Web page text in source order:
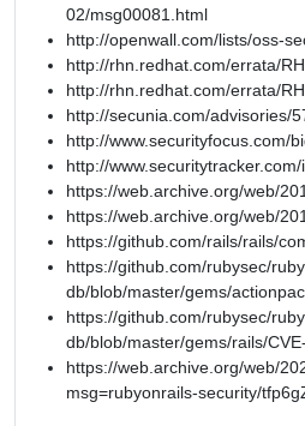
02/msg00081.html
http://openwall.com/lists/oss-
http://rhn.redhat.com/errata/
http://rhn.redhat.com/errata/
http://secunia.com/advisories/
http://www.securityfocus.com/
http://
https://web.archive.org/web/
https://web.archive.org/web/
https://github.com/rails/rails/
https://github.com/rubysec/
db/blob/master/gems/
https://github.com/rubysec/
db/blob/master/gems/rails/
https://web.archive.org/web/
msg=rubyonrails-security/